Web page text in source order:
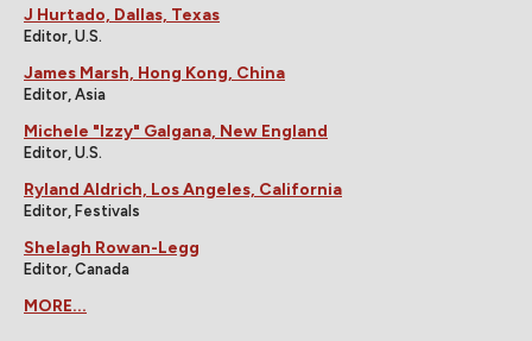
J Hurtado, Dallas, Texas
Editor, U.S.
James Marsh, Hong Kong, China
Editor, Asia
Michele "Izzy" Galgana, New England
Editor, U.S.
Ryland Aldrich, Los Angeles, California
Editor, Festivals
Shelagh Rowan-Legg
Editor, Canada
MORE...